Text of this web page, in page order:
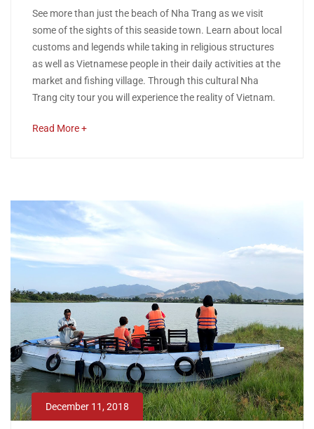
2018
CULTURAL
NHA
TRANG
CITY
TOUR
11,
2018-
12-
See more than just the beach of Nha Trang as we visit
some of the sights of this seaside town. Learn about local
customs and legends while taking in religious structures
as well as Vietnamese people in their daily activities at the
market and fishing village. Through this cultural Nha
Trang city tour you will experience the reality of Vietnam.
Read More +about
December 11, 2018